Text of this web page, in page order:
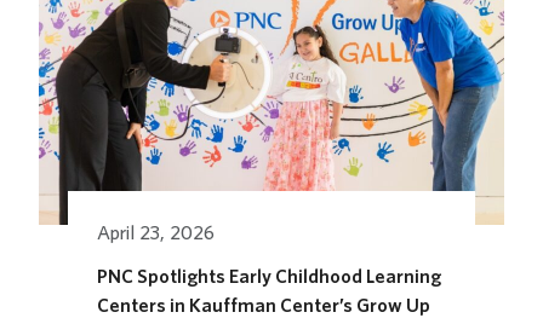
OUTDOOR
HORSEFEATHER
SOCIAL
DINING
SPACE
FOR
THE
April 23, 2026
PNC Spotlights Early Childhood Learning
Centers in Kauffman Center’s Grow Up